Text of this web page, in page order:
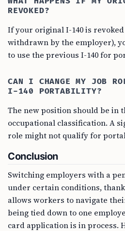
REVOKED?
If your original I-140 is revoked
withdrawn by the employer),
to use the previous I-140 for
CAN I CHANGE MY JOB
I-140 PORTABILITY?
The new position should be in
occupational classification. A
role might not qualify for
Conclusion
Switching employers with a
under certain conditions,
allows workers to navigate
being tied down to one
card application is in process.